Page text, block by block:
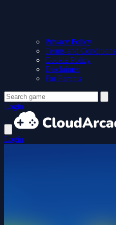
Privacy Policy
Terms and Conditions
Cookie Policy
Disclaimer
For Parents
Login
Login